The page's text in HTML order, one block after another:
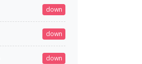
down
down
down